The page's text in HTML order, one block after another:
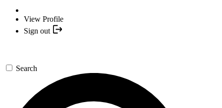
View Profile
Sign out
Search